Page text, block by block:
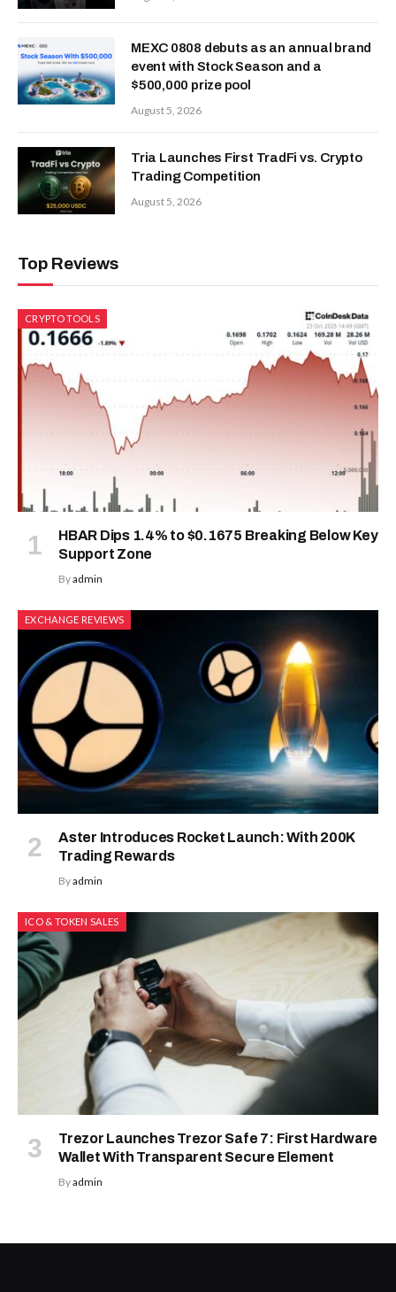
MEXC 0808 debuts as an annual brand
event with Stock Season and a
$500,000 prize pool
August 5, 2026
Tria Launches First TradFi vs. Crypto
Trading Competition
August 5, 2026
Top Reviews
CRYPTO TOOLS
HBAR Dips 1.4% to $0.1675 Breaking Below Key
Support Zone
Byadmin
EXCHANGE REVIEWS
Aster Introduces Rocket Launch: With 200K
Trading Rewards
Byadmin
ICO & TOKEN SALES
Trezor Launches Trezor Safe 7: First Hardware
Wallet With Transparent Secure Element
Byadmin